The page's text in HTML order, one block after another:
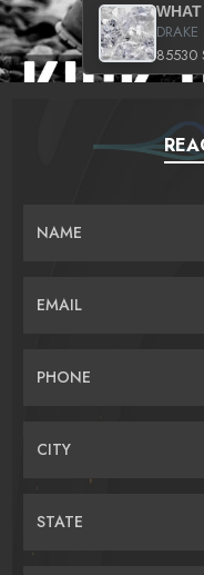
85530
NAME
EMAIL
PHONE
CITY
STATE